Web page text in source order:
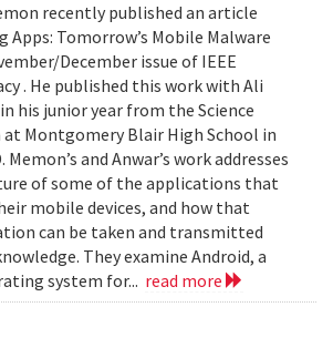
recently published an article
Tomorrow’s Mobile Malware
December issue of IEEE
. He published this work with Ali
his junior year from the Science
Montgomery Blair High School in
Memon’s and Anwar’s work addresses
of some of the applications that
mobile devices, and how that
can be taken and transmitted
They examine Android, a
system for... read more